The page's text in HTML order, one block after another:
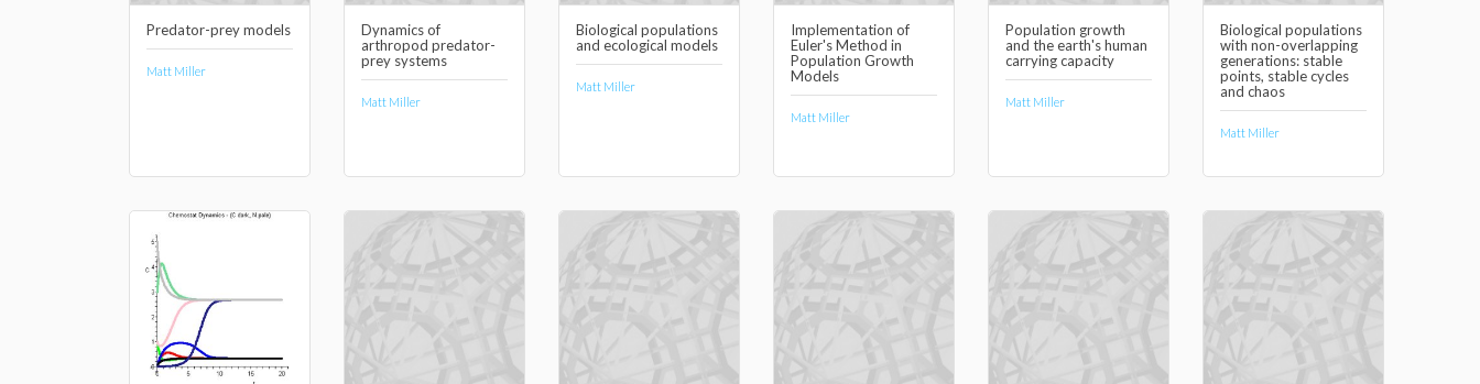
Predator-prey models
Matt Miller
Dynamics of
arthropod predator-
prey systems
Matt Miller
Biological populations
and ecological models
Matt Miller
Implementation of
Euler's Method in
Population Growth
Models
Matt Miller
Population growth
and the earth's human
carrying capacity
Matt Miller
Biological populations
with non-overlapping
generations: stable
points, stable cycles
and chaos
Matt Miller